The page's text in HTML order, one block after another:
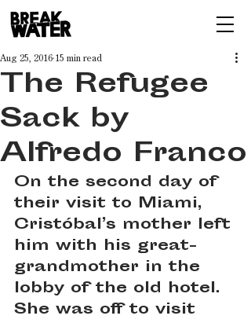
The Refugee
Sack by
Alfredo Franco
Aug 25, 2016 15 min read
On the second day of
their visit to Miami,
Cristóbal’s mother left
him with his great-
grandmother in the
lobby of the old hotel.
She was off to visit